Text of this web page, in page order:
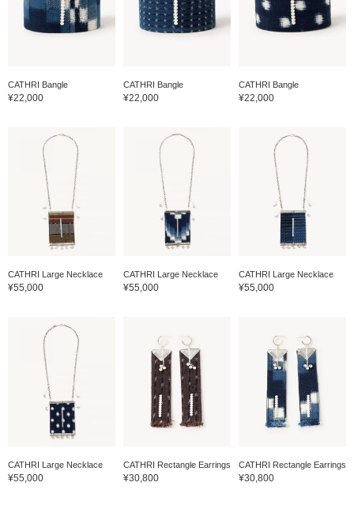
CATHRI Bangle
¥22,000
CATHRI Bangle
¥22,000
CATHRI Bangle
¥22,000
CATHRI Large Necklace
¥55,000
CATHRI Large Necklace
¥55,000
CATHRI Large Necklace
¥55,000
CATHRI Large Necklace
¥55,000
CATHRI Rectangle Earrings
¥30,800
CATHRI Rectangle Earrings
¥30,800